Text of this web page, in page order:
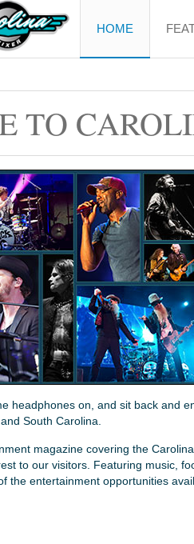
HOME
TO
headphones on, and sit back and
South Carolina.
magazine covering the
to our visitors. Featuring music,
the entertainment opportunities